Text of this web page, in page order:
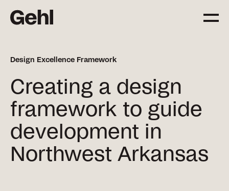
Delivering change,
big and small
Services
Everything you need to
know about what we offer
Design Excellence Framework
Creating a design
framework to guide
development in
Northwest Arkansas